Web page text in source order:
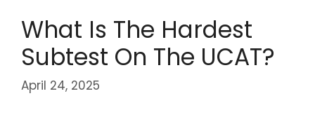
What Is The Hardest
Subtest On The UCAT?
April 24, 2025